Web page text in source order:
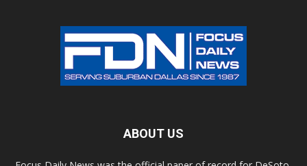
ABOUT US